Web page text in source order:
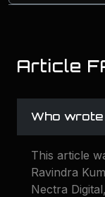
Article
Who
This article
Ravindra
Nectra